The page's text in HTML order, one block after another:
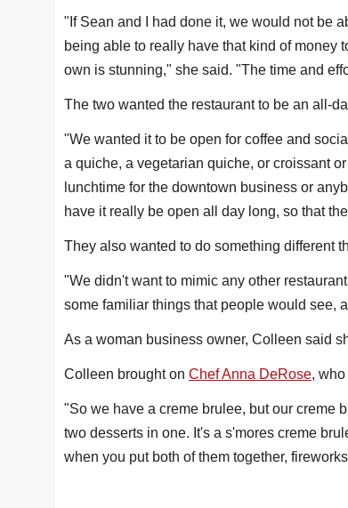
"If Sean and I had done it, we would not be
being able to really have that kind of money
own is stunning," she said. "The time and
The two wanted the restaurant to be an all-
"We wanted it to be open for coffee and
a quiche, a vegetarian quiche, or croissant
lunchtime for the downtown business or
have it really be open all day long, so that
They also wanted to do something different
"We didn't want to mimic any other
some familiar things that people would see,
As a woman business owner, Colleen said
Colleen brought on Chef Anna DeRose,
"So we have a creme brulee, but our creme
two desserts in one. It's a s'mores creme
when you put both of them together,